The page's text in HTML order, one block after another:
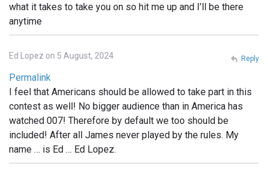
what it takes to take you on so hit me up and I’ll be there
anytime
Ed Lopez on 5 August, 2024
Permalink
I feel that Americans should be allowed to take part in this
contest as well! No bigger audience than in America has
watched 007! Therefore by default we too should be
included! After all James never played by the rules. My
name … is Ed … Ed Lopez.
Reply